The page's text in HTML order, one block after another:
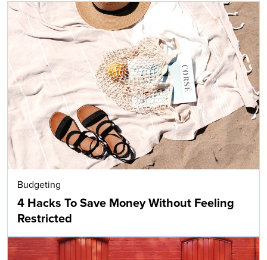
Budgeting
4 Hacks To Save Money Without Feeling
Restricted